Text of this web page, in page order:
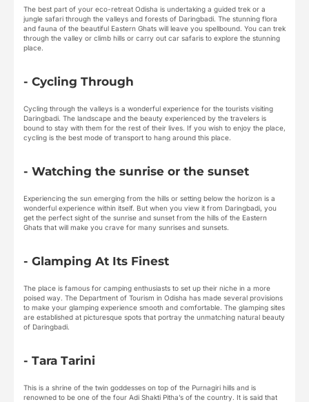
The best part of your eco-retreat Odisha is undertaking a guided trek or a
jungle safari through the valleys and forests of Daringbadi. The stunning flora
and fauna of the beautiful Eastern Ghats will leave you spellbound. You can trek
through the valley or climb hills or carry out car safaris to explore the stunning
place.
- Cycling Through
Cycling through the valleys is a wonderful experience for the tourists visiting
Daringbadi. The landscape and the beauty experienced by the travelers is
bound to stay with them for the rest of their lives. If you wish to enjoy the place,
cycling is the best mode of transport to hang around this place.
- Watching the sunrise or the sunset
Experiencing the sun emerging from the hills or setting below the horizon is a
wonderful experience within itself. But when you view it from Daringbadi, you
get the perfect sight of the sunrise and sunset from the hills of the Eastern
Ghats that will make you crave for many sunrises and sunsets.
- Glamping At Its Finest
The place is famous for camping enthusiasts to set up their niche in a more
poised way. The Department of Tourism in Odisha has made several provisions
to make your glamping experience smooth and comfortable. The glamping sites
are established at picturesque spots that portray the unmatching natural beauty
of Daringbadi.
- Tara Tarini
This is a shrine of the twin goddesses on top of the Purnagiri hills and is
renowned to be one of the four Adi Shakti Pitha’s of the country. It is said that